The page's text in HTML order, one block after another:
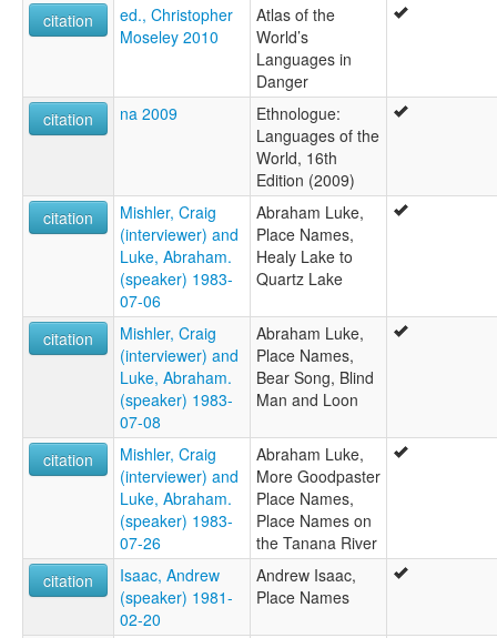
citation
ed., Christopher
Moseley 2010
Atlas of the
World’s
Languages in
Danger
citation
na 2009
Ethnologue:
Languages of the
World, 16th
Edition (2009)
citation
Mishler, Craig
(interviewer) and
Luke, Abraham.
(speaker) 1983-
07-06
Abraham Luke,
Place Names,
Healy Lake to
Quartz Lake
citation
Mishler, Craig
(interviewer) and
Luke, Abraham.
(speaker) 1983-
07-08
Abraham Luke,
Place Names,
Bear Song, Blind
Man and Loon
citation
Mishler, Craig
(interviewer) and
Luke, Abraham.
(speaker) 1983-
07-26
Abraham Luke,
More Goodpaster
Place Names,
Place Names on
the Tanana River
citation
Isaac, Andrew
(speaker) 1981-
02-20
Andrew Isaac,
Place Names